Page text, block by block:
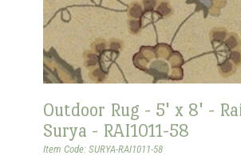
Outdoor Rug - 5' x 8' -
Surya - RAI1011-58
Item Code: SURYA-RAI1011-58